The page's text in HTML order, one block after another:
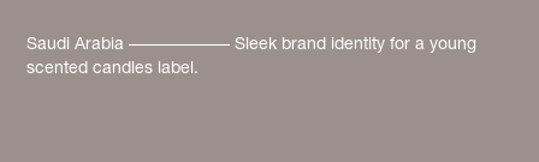
Saudi Arabia –––––––––––– Sleek brand identity for a young
scented candles label.